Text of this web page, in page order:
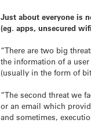
Just about everyone is
(eg. apps, unsecured
“There are two big
the information of a
(usually in the form of
“The second threat we
or an email which
and sometimes,